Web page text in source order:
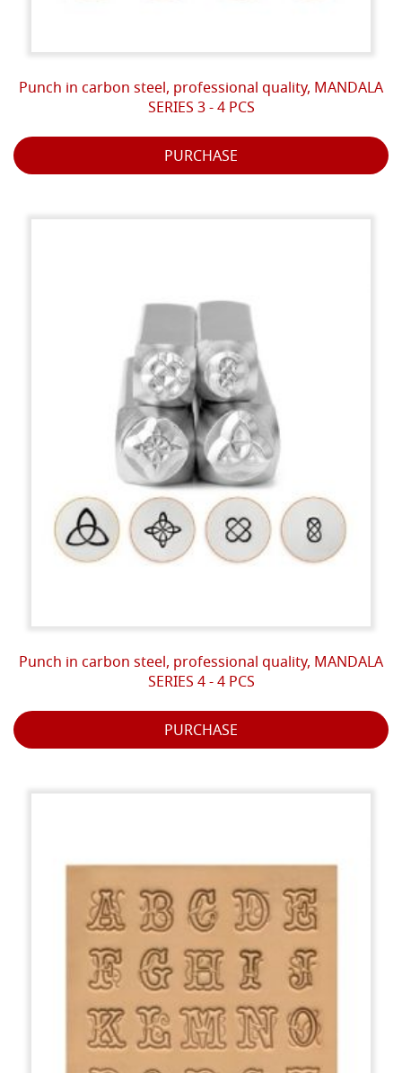
Punch in carbon steel, professional quality, MANDALA
SERIES 3 - 4 PCS
PURCHASE
Punch in carbon steel, professional quality, MANDALA
SERIES 4 - 4 PCS
PURCHASE